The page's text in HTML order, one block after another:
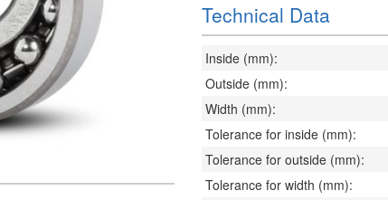
Technical Data
Inside (mm):
Outside (mm):
Width (mm):
Tolerance for inside (mm):
Tolerance for outside (mm):
Tolerance for width (mm):